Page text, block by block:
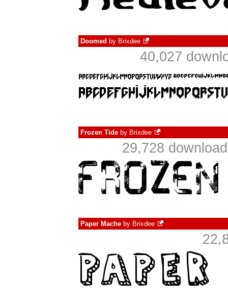
Doomed by Brixdee
40,027
Frozen Tide by Brixdee
29,728
Paper Mache by Brixdee